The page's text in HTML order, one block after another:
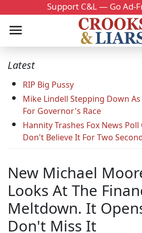
Support C&L — Go Ad-
Latest
RIP Big Pussy
Mike Lindell Stepping Down
For Governor's Race
Hannity Trashes Fox News Poll
Don't Believe It For Two
New Michael
Looks At The
Meltdown. It
Don't Miss It